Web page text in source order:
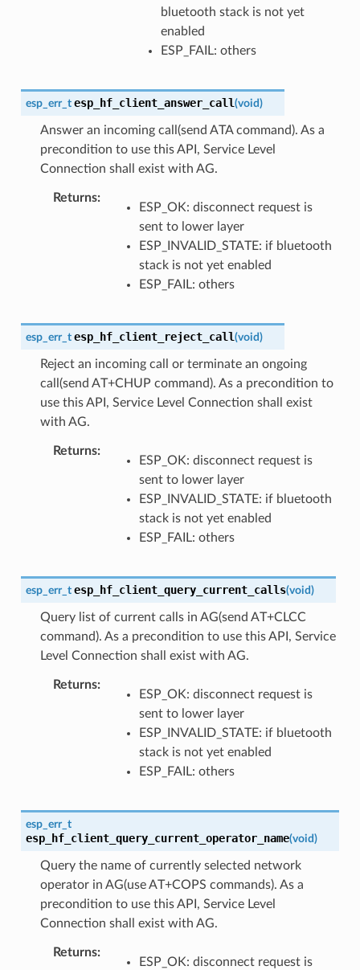
bluetooth stack is not yet
enabled
ESP_FAIL: others
esp_err_t esp_hf_client_answer_call(void)
Answer an incoming call(send ATA command). As a
precondition to use this API, Service Level
Connection shall exist with AG.
Returns
ESP_OK: disconnect request is
sent to lower layer
ESP_INVALID_STATE: if bluetooth
stack is not yet enabled
ESP_FAIL: others
esp_err_t esp_hf_client_reject_call(void)
Reject an incoming call or terminate an ongoing
call(send AT+CHUP command). As a precondition to
use this API, Service Level Connection shall exist
with AG.
Returns
ESP_OK: disconnect request is
sent to lower layer
ESP_INVALID_STATE: if bluetooth
stack is not yet enabled
ESP_FAIL: others
esp_err_t esp_hf_client_query_current_calls(void)
Query list of current calls in AG(send AT+CLCC
command). As a precondition to use this API, Service
Level Connection shall exist with AG.
Returns
ESP_OK: disconnect request is
sent to lower layer
ESP_INVALID_STATE: if bluetooth
stack is not yet enabled
ESP_FAIL: others
esp_err_t
esp_hf_client_query_current_operator_name(void)
Query the name of currently selected network
operator in AG(use AT+COPS commands). As a
precondition to use this API, Service Level
Connection shall exist with AG.
Returns
ESP_OK: disconnect request is